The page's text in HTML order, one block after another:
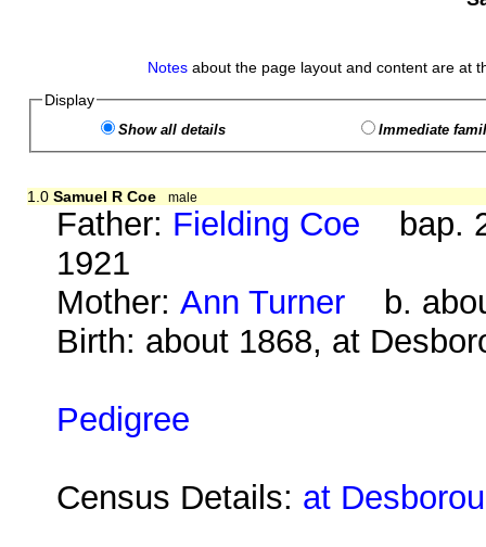
Notes about the page layout and content are at
Display
Show all details Immediate
1.0 Samuel R Coe male
Father: Fielding Coe bap.
1921
Mother:Ann Turner b.
Birth: about 1868, at
Pedigree
Census Details: at